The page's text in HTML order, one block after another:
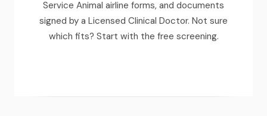
Service Animal airline forms, and documents
signed by a Licensed Clinical Doctor. Not sure
which fits? Start with the free screening.